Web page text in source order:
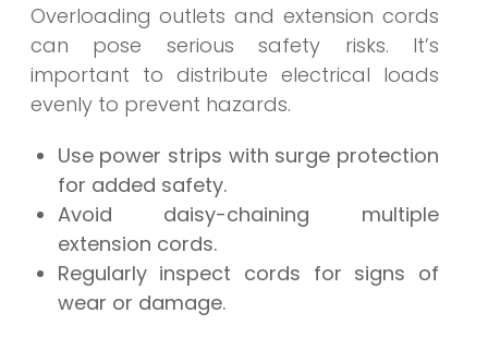
Overloading outlets and extension cords
can pose serious safety risks. It’s
important to distribute electrical loads
evenly to prevent hazards.
Use power strips with surge protection
for added safety.
Avoid daisy-chaining multiple
extension cords.
Regularly inspect cords for signs of
wear or damage.